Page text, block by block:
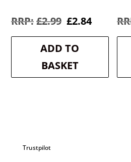
£2.99 Original
was:
£2.99.
£2.84Current
is:
ADD TO
BASKET
Trustpilot